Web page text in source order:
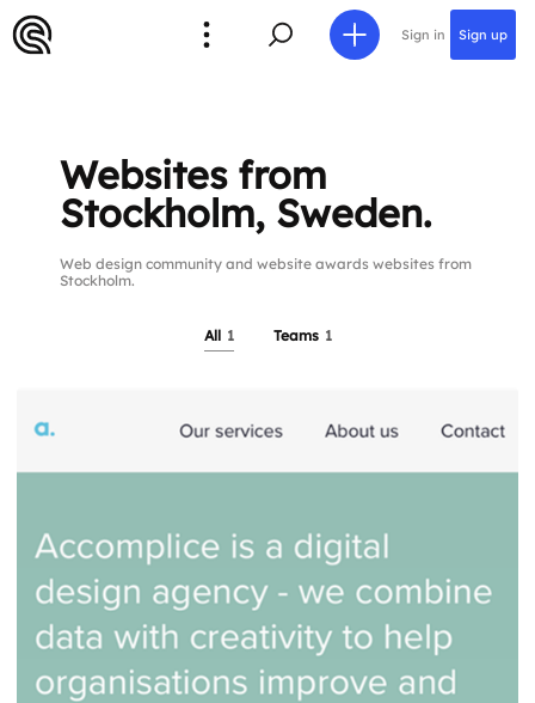
Sign in Sign up
Websites from
Stockholm, Sweden.
Web design community and website awards websites from
Stockholm.
All 1 Teams 1